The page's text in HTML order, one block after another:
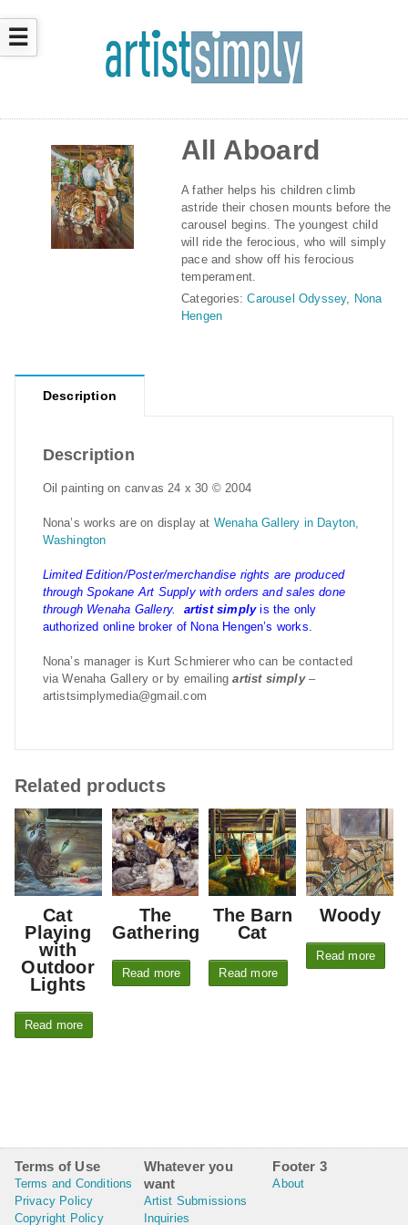
☰
All Aboard
A father helps his children climb
astride their chosen mounts before the
carousel begins. The youngest child
will ride the ferocious, who will simply
pace and show off his ferocious
temperament.
Categories:Carousel Odyssey, Nona
Hengen
Description
Description
Oil painting on canvas 24 x 30 © 2004
Nona’s works are on display at Wenaha Gallery in Dayton,
Washington
Limited Edition/Poster/merchandise rights are produced
through Spokane Art Supply with orders and sales done
through Wenaha Gallery. artist simplyis the only
authorized online broker of Nona Hengen’s works.
Nona’s manager is Kurt Schmierer who can be contacted
via Wenaha Gallery or by emailingartist simply–
artistsimplymedia@gmail.com
Related products
Cat
Playing
with
Outdoor
Lights
Read more
The
Gathering
Read more
The Barn
Cat
Read more
Woody
Read more
Terms of Use
Terms and Conditions
Privacy Policy
Copyright Policy
Whatever you
want
Artist Submissions
Inquiries
Footer 3
About